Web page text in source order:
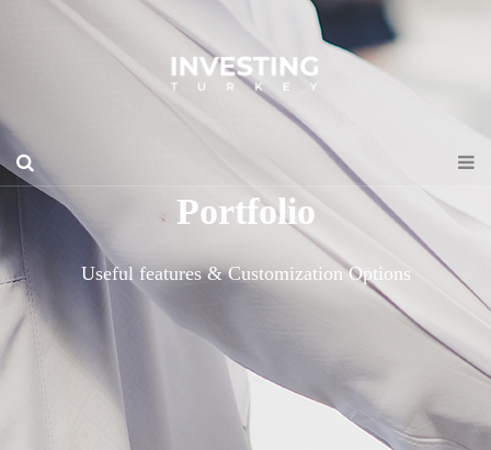
Portfolio
Useful features & Customization Options